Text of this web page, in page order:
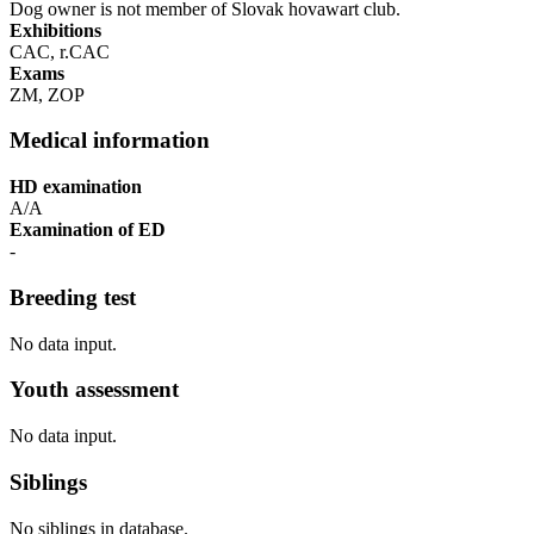
Dog owner is not member of Slovak hovawart club.
Exhibitions
CAC, r.CAC
Exams
ZM, ZOP
Medical information
HD examination
A/A
Examination of ED
-
Breeding test
No data input.
Youth assessment
No data input.
Siblings
No siblings in database.